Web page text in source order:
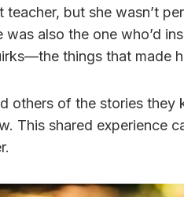
teacher, but she wasn’t
was also the one who’d
things that made
others of the stories
This shared experience